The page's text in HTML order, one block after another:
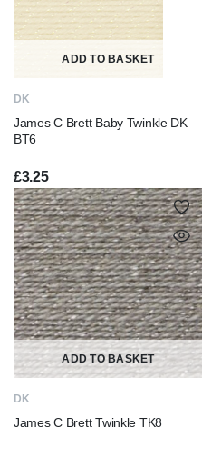
ADD TO BASKET
DK
James C Brett Baby Twinkle DK
BT6
£3.25
ADD TO BASKET
DK
James C Brett Twinkle TK8